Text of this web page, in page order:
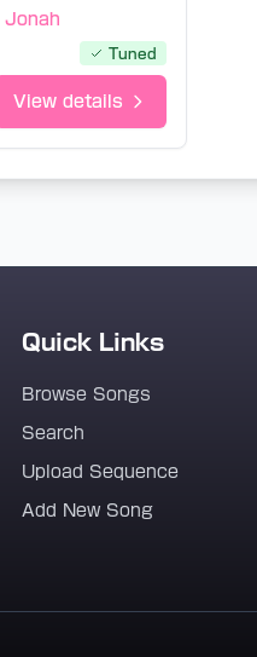
Jonah
Tuned
View details
Quick Links
Browse Songs
Search
Upload Sequence
Add New Song